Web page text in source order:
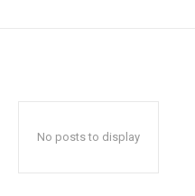
No posts to display